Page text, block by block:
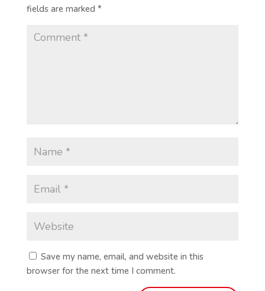
fields are marked *
Save my name, email, and website in this
browser for the next time I comment.